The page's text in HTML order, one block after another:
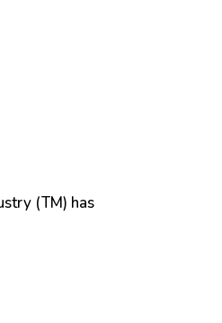
(TM) has